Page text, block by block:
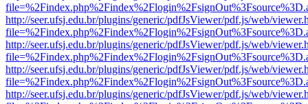
http://seer.ufsj.edu.br/plugins/generic/pdfJsViewer/pdf.js/web/
http://seer.ufsj.edu.br/plugins/generic/pdfJsViewer/pdf.js/web/
http://seer.ufsj.edu.br/plugins/generic/pdfJsViewer/pdf.js/web/
http://seer.ufsj.edu.br/plugins/generic/pdfJsViewer/pdf.js/web/